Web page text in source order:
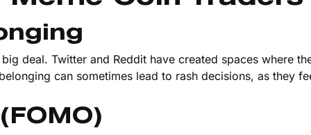
deal. Twitter and Reddit have created spaces where
can sometimes lead to rash decisions, as they